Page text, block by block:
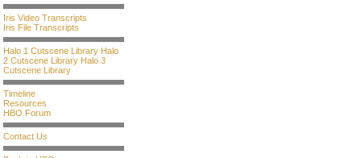
Iris Video Transcripts
Iris File Transcripts
Halo 1 Cutscene Library Halo
2 Cutscene Library Halo 3
Cutscene Library
Timeline
Resources
HBO Forum
Contact Us